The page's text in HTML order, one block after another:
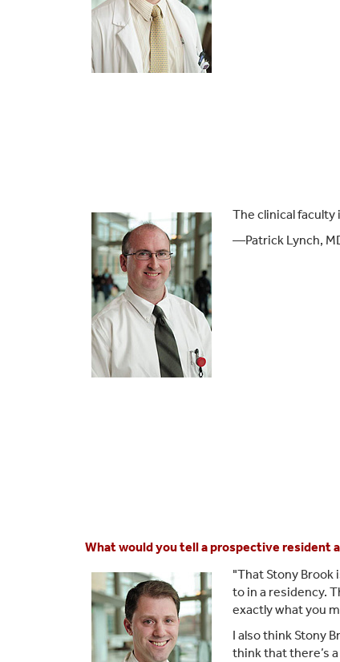
The clinical faculty
—Patrick Lynch,
What would you tell a prospective resident
"That Stony Brook
to in a residency.
exactly what you
I also think Stony
think that there’s